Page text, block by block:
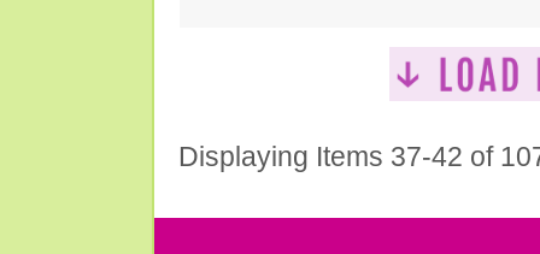
Displaying Items 37-42 of